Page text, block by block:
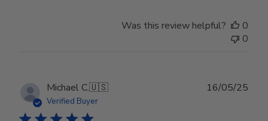
Was this review helpful?
0
0
Michael C.🇺🇸
Verified Buyer
16/05/25